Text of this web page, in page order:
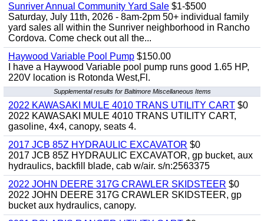
Sunriver Annual Community Yard Sale $1-$500
Saturday, July 11th, 2026 - 8am-2pm 50+ individual family
yard sales all within the Sunriver neighborhood in Rancho
Cordova. Come check out all the...
Haywood Variable Pool Pump $150.00
I have a Haywood Variable pool pump runs good 1.65 HP,
220V location is Rotonda West,Fl.
Supplemental results for Baltimore Miscellaneous Items
2022 KAWASAKI MULE 4010 TRANS UTILITY CART $0
2022 KAWASAKI MULE 4010 TRANS UTILITY CART,
gasoline, 4x4, canopy, seats 4.
2017 JCB 85Z HYDRAULIC EXCAVATOR $0
2017 JCB 85Z HYDRAULIC EXCAVATOR, gp bucket, aux
hydraulics, backfill blade, cab w/air. s/n:2563375
2022 JOHN DEERE 317G CRAWLER SKIDSTEER $0
2022 JOHN DEERE 317G CRAWLER SKIDSTEER, gp
bucket aux hydraulics, canopy.